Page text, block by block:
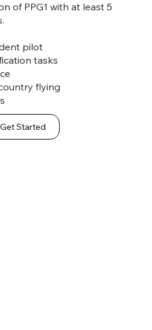
of PPG1 with at least 5
pilot
tasks
flying
Get Started